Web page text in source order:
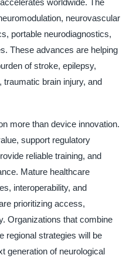
neurovascular
portable neurodiagnostics,
These advances are helping
of stroke, epilepsy,
brain injury, and
more than device innovation.
support regulatory
reliable training, and
Mature healthcare
interoperability, and
prioritizing access,
Organizations that combine
regional strategies will be
generation of neurological